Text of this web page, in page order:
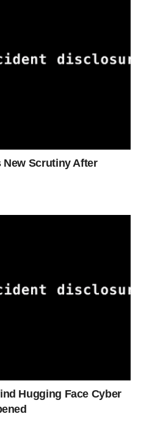
New Scrutiny After
Hugging Face Cyber